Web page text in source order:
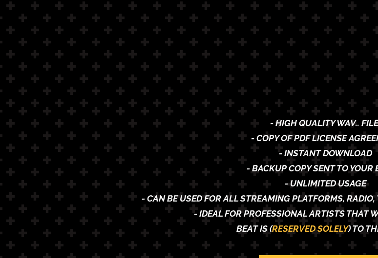
- HIGH QUALITY WAV..
- COPY OF PDF LICENSE
- INSTANT DOWNLOAD
- BACKUP COPY SENT TO YOUR
- UNLIMITED USAGE
- CAN BE USED FOR ALL STREAMING PLATFORMS,
- IDEAL FOR PROFESSIONAL ARTISTS THAT
BEAT IS (RESERVED SOLELY) TO